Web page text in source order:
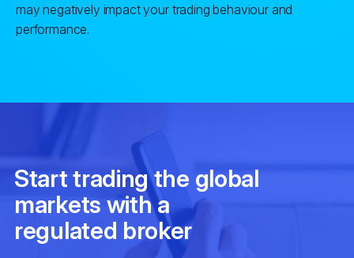
may negatively impact your trading behaviour and
performance.